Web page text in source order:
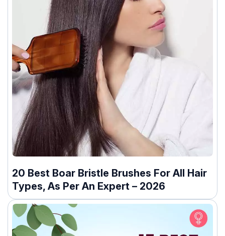
20 Best Boar Bristle Brushes For All Hair
Types, As Per An Expert – 2026